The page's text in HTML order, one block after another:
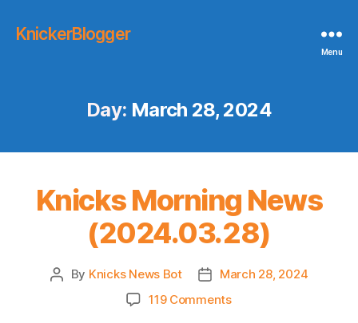
KnickerBlogger
Menu
Day: March 28, 2024
Knicks Morning News
(2024.03.28)
Post
By Knicks News Bot
Post
date
March 28, 2024
119 Commentson